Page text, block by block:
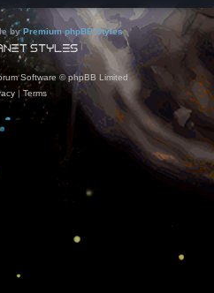
byPremium phpBB Styles
Software © phpBB Limited
| Terms